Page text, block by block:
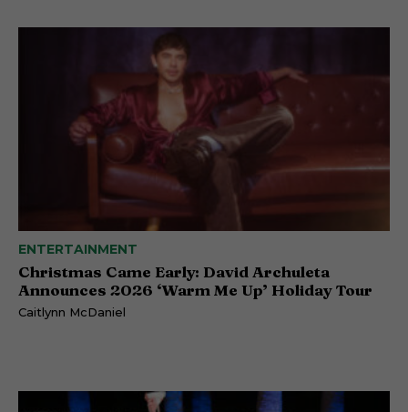
ENTERTAINMENT
Christmas Came Early: David Archuleta
Announces 2026 ‘Warm Me Up’ Holiday Tour
Caitlynn McDaniel